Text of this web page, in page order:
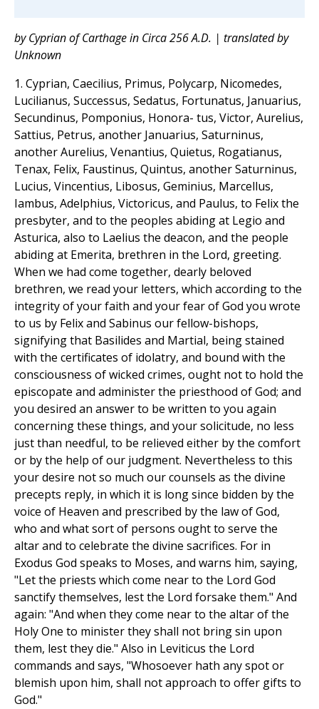
by Cyprian of Carthage in Circa 256 A.D. | translated by
Unknown
1. Cyprian, Caecilius, Primus, Polycarp, Nicomedes,
Lucilianus, Successus, Sedatus, Fortunatus, Januarius,
Secundinus, Pomponius, Honora- tus, Victor, Aurelius,
Sattius, Petrus, another Januarius, Saturninus,
another Aurelius, Venantius, Quietus, Rogatianus,
Tenax, Felix, Faustinus, Quintus, another Saturninus,
Lucius, Vincentius, Libosus, Geminius, Marcellus,
Iambus, Adelphius, Victoricus, and Paulus, to Felix the
presbyter, and to the peoples abiding at Legio and
Asturica, also to Laelius the deacon, and the people
abiding at Emerita, brethren in the Lord, greeting.
When we had come together, dearly beloved
brethren, we read your letters, which according to the
integrity of your faith and your fear of God you wrote
to us by Felix and Sabinus our fellow-bishops,
signifying that Basilides and Martial, being stained
with the certificates of idolatry, and bound with the
consciousness of wicked crimes, ought not to hold the
episcopate and administer the priesthood of God; and
you desired an answer to be written to you again
concerning these things, and your solicitude, no less
just than needful, to be relieved either by the comfort
or by the help of our judgment. Nevertheless to this
your desire not so much our counsels as the divine
precepts reply, in which it is long since bidden by the
voice of Heaven and prescribed by the law of God,
who and what sort of persons ought to serve the
altar and to celebrate the divine sacrifices. For in
Exodus God speaks to Moses, and warns him, saying,
"Let the priests which come near to the Lord God
sanctify themselves, lest the Lord forsake them." And
again: "And when they come near to the altar of the
Holy One to minister they shall not bring sin upon
them, lest they die." Also in Leviticus the Lord
commands and says, "Whosoever hath any spot or
blemish upon him, shall not approach to offer gifts to
God."